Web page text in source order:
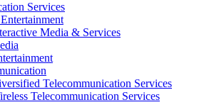
Services
Media & Services
Telecommunication Services
Telecommunication Services